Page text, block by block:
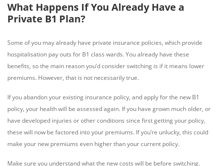
What Happens If You Already Have a
Private B1 Plan?
Some of you may already have private insurance policies, which provide
hospitalisation pay outs for B1 class wards. You already have these
benefits, so the main reason you’d consider switching is if it means lower
premiums. However, that is not necessarily true.
If you abandon your existing insurance policy, and apply for the new B1
policy, your health will be assessed again. If you have grown much older, or
have developed injuries or other conditions since first getting your policy,
these will now be factored into your premiums. If you’re unlucky, this could
make your new premiums even higher than your current policy.
Make sure you understand what the new costs will be before switching.